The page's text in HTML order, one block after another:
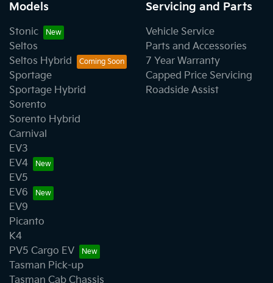
Models
Stonic
Seltos
Seltos Hybrid
Sportage
Sportage Hybrid
Sorento
Sorento Hybrid
Carnival
EV3
EV4
EV5
EV6
EV9
Picanto
K4
PV5 Cargo EV
Tasman Pick-up
Tasman Cab Chassis
Servicing and Parts
Vehicle Service
Parts and Accessories
7 Year Warranty
Capped Price Servicing
Roadside Assist